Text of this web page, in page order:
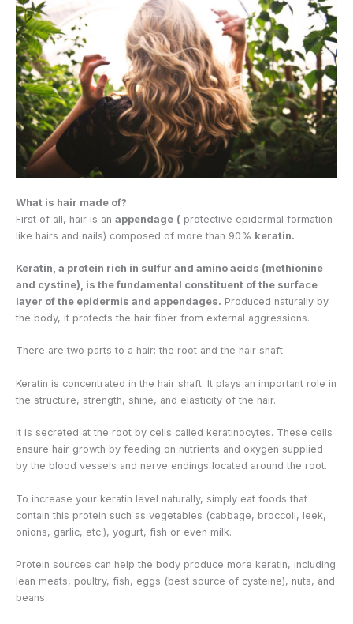
What is hair made of?
First of all, hair is an appendage ( protective epidermal formation
like hairs and nails) composed of more than 90% keratin.
Keratin, a protein rich in sulfur and amino acids (methionine
and cystine), is the fundamental constituent of the surface
layer of the epidermis and appendages. Produced naturally by
the body, it protects the hair fiber from external aggressions.
There are two parts to a hair: the root and the hair shaft.
Keratin is concentrated in the hair shaft. It plays an important role in
the structure, strength, shine, and elasticity of the hair.
It is secreted at the root by cells called keratinocytes. These cells
ensure hair growth by feeding on nutrients and oxygen supplied
by the blood vessels and nerve endings located around the root.
To increase your keratin level naturally, simply eat foods that
contain this protein such as vegetables (cabbage, broccoli, leek,
onions, garlic, etc.), yogurt, fish or even milk.
Protein sources can help the body produce more keratin, including
lean meats, poultry, fish, eggs (best source of cysteine), nuts, and
beans.